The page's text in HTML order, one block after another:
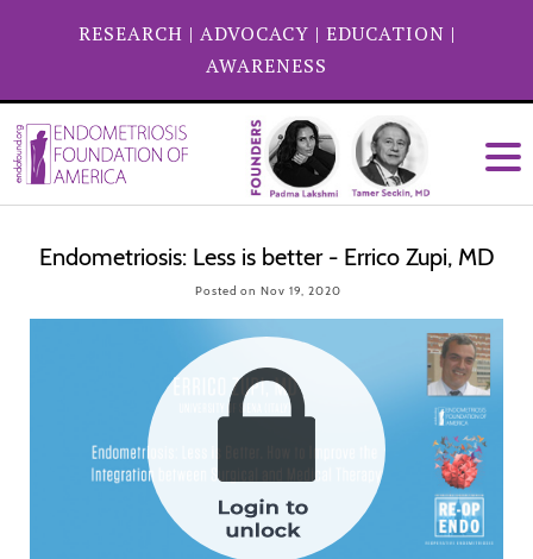
RESEARCH | ADVOCACY | EDUCATION |
AWARENESS
Endometriosis: Less is better - Errico Zupi, MD
Posted on Nov 19, 2020